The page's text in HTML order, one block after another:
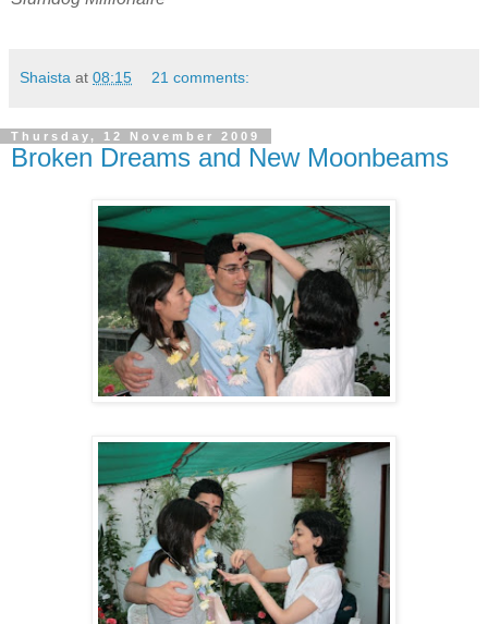
Shaista at 08:15 21 comments:
Thursday, 12 November 2009
Broken Dreams and New Moonbeams